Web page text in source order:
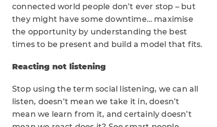
connected world people don’t ever stop – but
they might have some downtime… maximise
the opportunity by understanding the best
times to be present and build a model that fits.
Reacting not listening
Stop using the term social listening, we can all
listen, doesn’t mean we take it in, doesn’t
mean we learn from it, and certainly doesn’t